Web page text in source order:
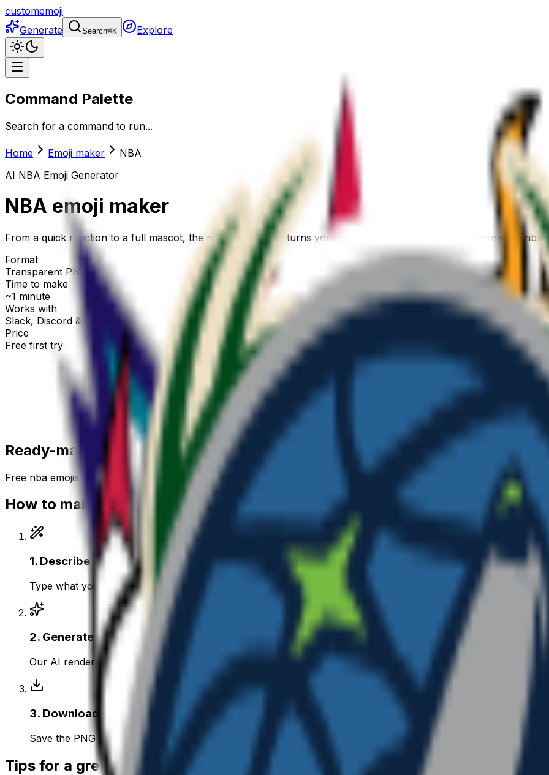
customemoji
Generate
Search⌘K Explore
Command Palette
Search for a command to run...
Home Emoji maker
NBA
AI NBA Emoji Generator
NBA emoji maker
From a quick reaction to a full mascot, the nba emoji maker turns your description into a polished, transparent
Format
Transparent PNG
Time to make
~1 minute
Works with
Slack, Discord & more
Price
Free first try
Create for free
Ready-made nba emojis
Free nba emojis you can download right now — or generate your own above.
How to make anba emoji
1. Describe your nba
Type what you want — for example “NBA wearing sunglasses”. Add colors, mood, or style for a personal
2. Generate with AI
Our AI renders a glossy, transparent nba emoji in about a minute. Tweak the prompt and regenerate any time.
3. Download & use
Save the PNG and add it to Slack, Discord, WhatsApp, or any app as a custom nba emoji or sticker.
Tips for a greatnba emoji